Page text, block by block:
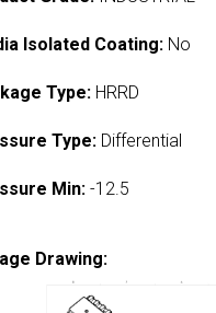
Isolated Coating: No
Type: HRRD
Type: Differential
Min: -12.5
Drawing: